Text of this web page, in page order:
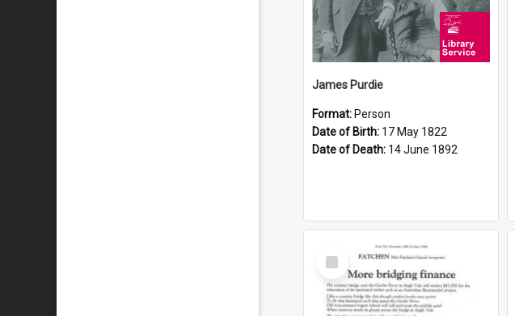
James Purdie
Format: Person
Date of Birth: 17 May 1822
Date of Death: 14 June 1892
Select
Item